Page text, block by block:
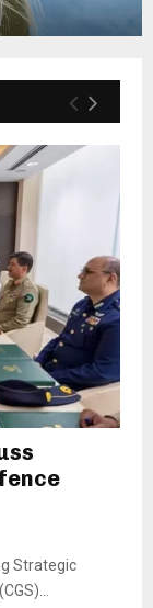
Strategic